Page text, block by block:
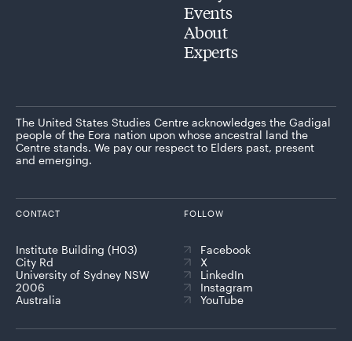
Events
About
Experts
The United States Studies Centre acknowledges the Gadigal
people of the Eora nation upon whose ancestral land the
Centre stands. We pay our respect to Elders past, present
and emerging.
CONTACT
Institute Building (H03)
City Rd
University of Sydney NSW
2006
Australia
FOLLOW
Facebook
X
LinkedIn
Instagram
YouTube